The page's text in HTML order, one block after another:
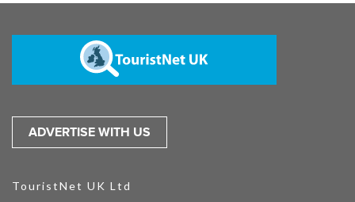
ADVERTISE WITH US
TouristNet UK Ltd